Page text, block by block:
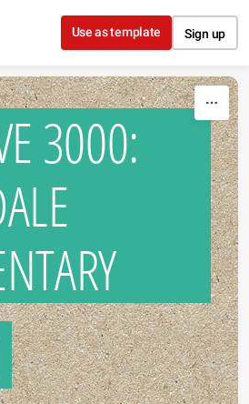
Skip to content
Use as template Sign up
3000: